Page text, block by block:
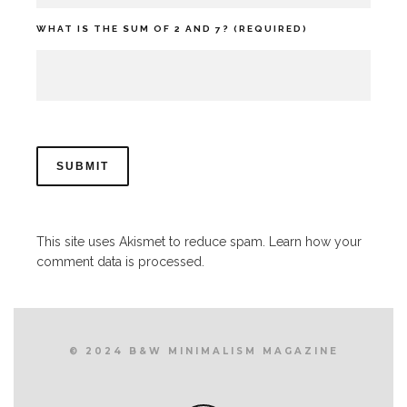
WHAT IS THE SUM OF 2 AND 7? (REQUIRED)
This site uses Akismet to reduce spam.
Learn how your
comment data is processed.
© 2024 B&W MINIMALISM MAGAZINE